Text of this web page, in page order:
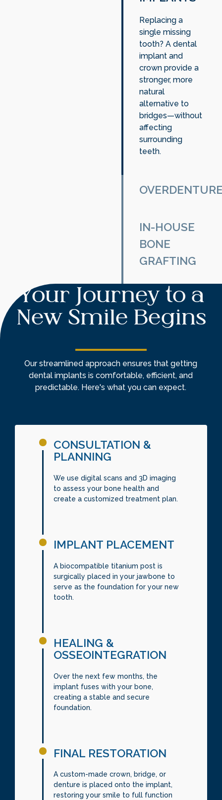
Replacing a
single missing
tooth? A dental
implant and
crown provide a
stronger, more
natural
alternative to
bridges—without
affecting
surrounding
teeth.
multiple missing
supported
overdentures
snap-on
alternative to
traditional
dentures—
IN-HOUSE
BONE
GRAFTING
If you’ve
experienced
bone loss, bone
grafting restores
implant
placement.
Your Journey to a
New Smile Begins
Our streamlined approach ensures that getting
dental implants is comfortable, efficient, and
predictable. Here's what you can expect.
CONSULTATION &
PLANNING
We use digital scans and 3D imaging
to assess your bone health and
create a customized treatment plan.
IMPLANT PLACEMENT
A biocompatible titanium post is
surgically placed in your jawbone to
serve as the foundation for your new
tooth.
HEALING &
OSSEOINTEGRATION
Over the next few months, the
implant fuses with your bone,
creating a stable and secure
foundation.
FINAL RESTORATION
A custom-made crown, bridge, or
denture is placed onto the implant,
restoring your smile to full function